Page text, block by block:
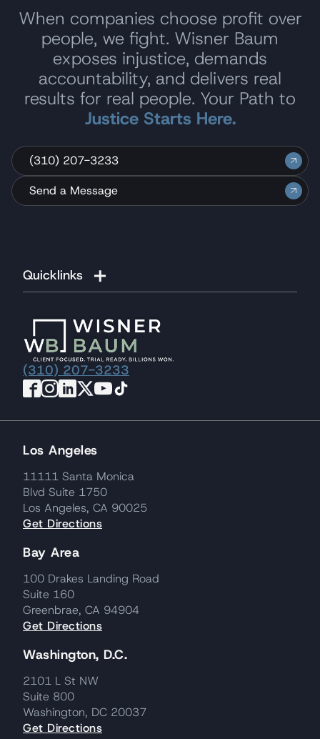
When companies choose profit over
people, we fight. Wisner Baum
exposes injustice, demands
accountability, and delivers real
results for real people. Your Path to
Justice Starts Here.
(310) 207-3233
Send a Message
Quicklinks
(310) 207-3233
Los Angeles
11111 Santa Monica
Blvd Suite 1750
Los Angeles, CA 90025
Get Directions
Bay Area
100 Drakes Landing Road
Suite 160
Greenbrae, CA 94904
Get Directions
Washington, D.C.
2101 L St NW
Suite 800
Washington, DC 20037
Get Directions